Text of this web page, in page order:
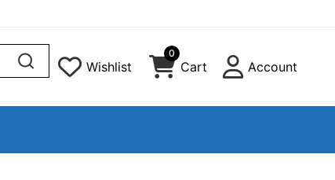
Wishlist
0
Cart Account